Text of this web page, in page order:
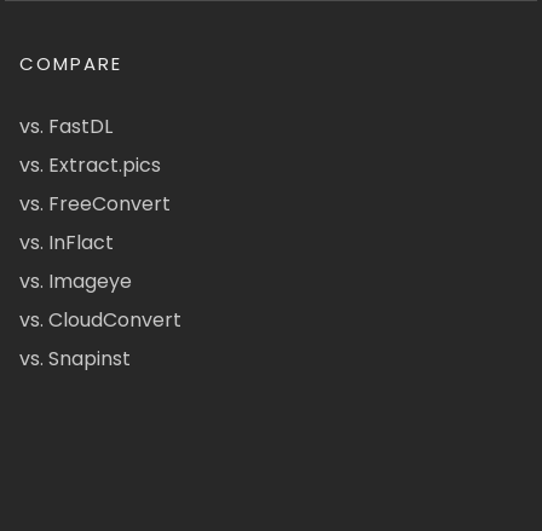
COMPARE
vs. FastDL
vs. Extract.pics
vs. FreeConvert
vs. InFlact
vs. Imageye
vs. CloudConvert
vs. Snapinst